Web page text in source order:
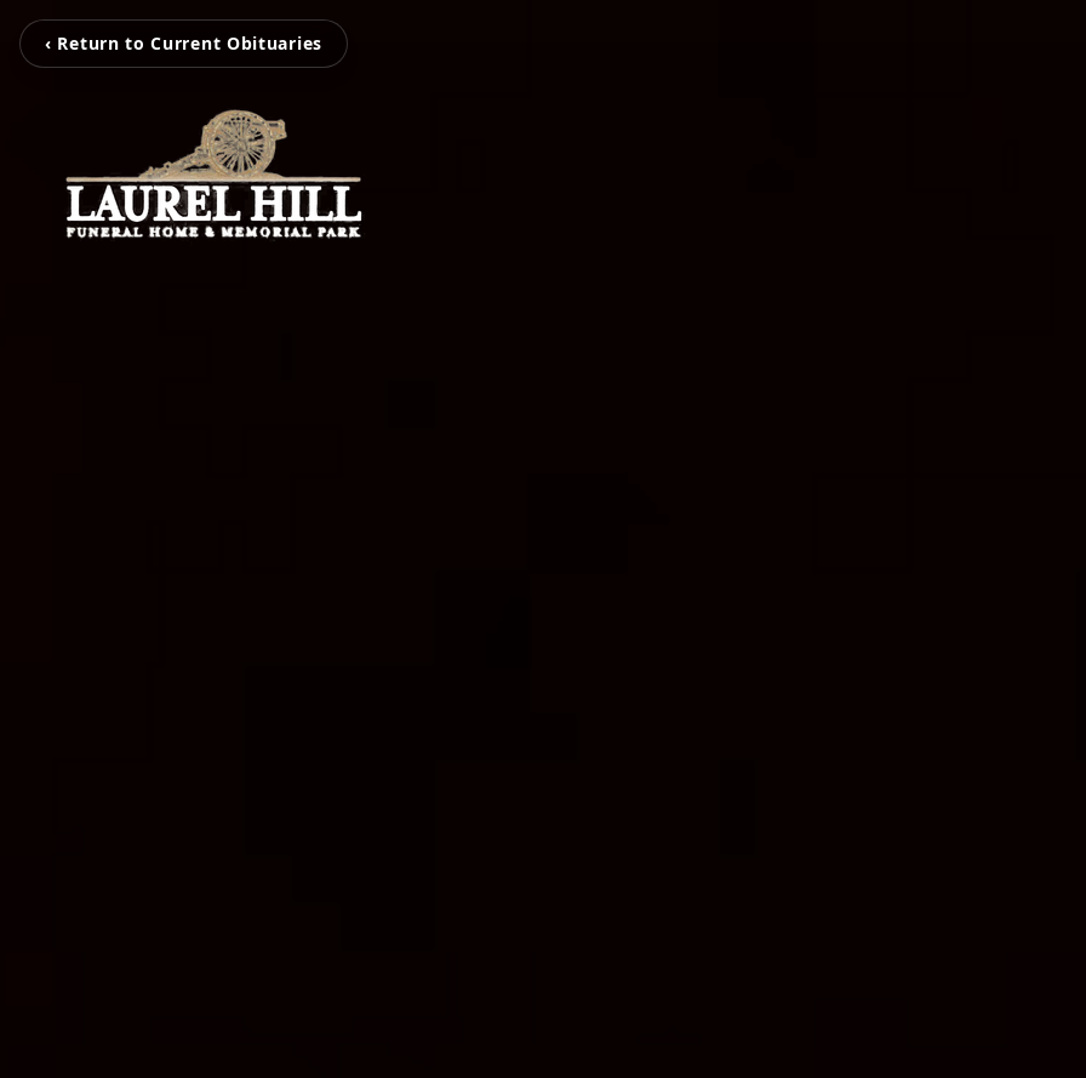
‹ Return to Current Obituaries